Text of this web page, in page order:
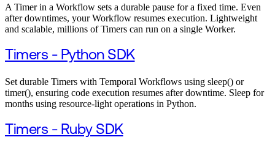
A Timer in a Workflow sets a durable pause for a fixed time. Even
after downtimes, your Workflow resumes execution. Lightweight
and scalable, millions of Timers can run on a single Worker.
Timers - Python SDK
Set durable Timers with Temporal Workflows using sleep() or
timer(), ensuring code execution resumes after downtime. Sleep for
months using resource-light operations in Python.
Timers - Ruby SDK